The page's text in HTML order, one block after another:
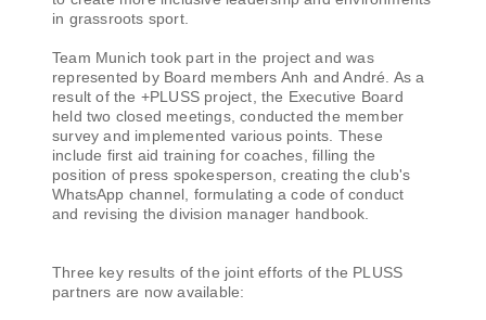
in grassroots sport.
Team Munich took part in the project and was
represented by Board members Anh and André. As a
result of the +PLUSS project, the Executive Board
held two closed meetings, conducted the member
survey and implemented various points. These
include first aid training for coaches, filling the
position of press spokesperson, creating the club's
WhatsApp channel, formulating a code of conduct
and revising the division manager handbook.
Three key results of the joint efforts of the PLUSS
partners are now available: